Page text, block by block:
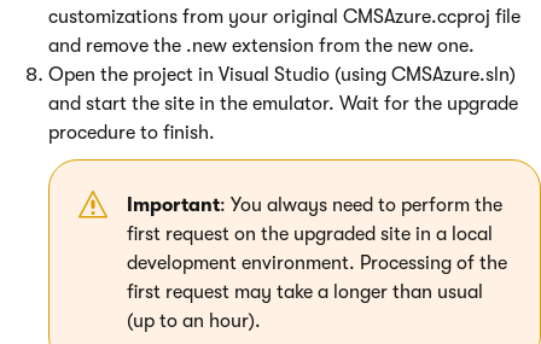
customizations from your original CMSAzure.ccproj file
and remove the .new extension from the new one.
Open the project in Visual Studio (using CMSAzure.sln)
and start the site in the emulator. Wait for the upgrade
procedure to finish.
Important: You always need to perform the
first request on the upgraded site in a local
development environment. Processing of the
first request may take a longer than usual
(up to an hour).